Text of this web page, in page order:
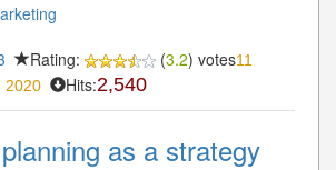
Rating: (3.2) votes11
2020 Hits:2,540
as a strategy